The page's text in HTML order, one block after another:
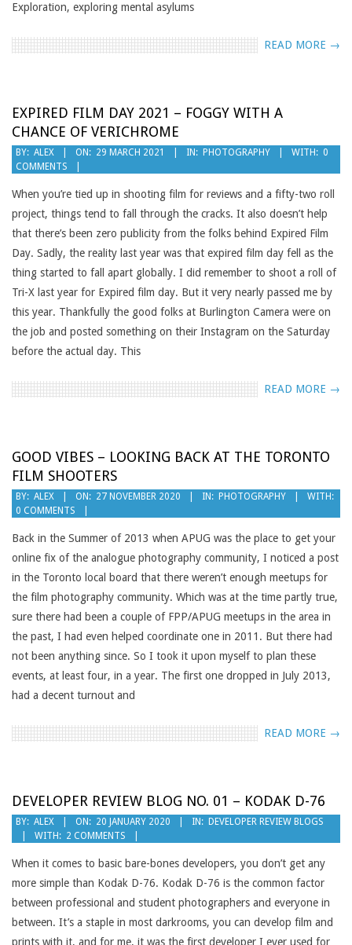
Exploration, exploring mental asylums
READ MORE →
EXPIRED FILM DAY 2021 – FOGGY WITH A
CHANCE OF VERICHROME
2021-
03-
29
BY: ALEX ON: 29 MARCH 2021 IN: PHOTOGRAPHY WITH: 0
COMMENTS
When you’re tied up in shooting film for reviews and a fifty-two roll
project, things tend to fall through the cracks. It also doesn’t help
that there’s been zero publicity from the folks behind Expired Film
Day. Sadly, the reality last year was that expired film day fell as the
thing started to fall apart globally. I did remember to shoot a roll of
Tri-X last year for Expired film day. But it very nearly passed me by
this year. Thankfully the good folks at Burlington Camera were on
the job and posted something on their Instagram on the Saturday
before the actual day. This
READ MORE →
GOOD VIBES – LOOKING BACK AT THE TORONTO
FILM SHOOTERS
2020-
11-
27
BY: ALEX ON: 27 NOVEMBER 2020 IN: PHOTOGRAPHY
WITH:
0 COMMENTS
Back in the Summer of 2013 when APUG was the place to get your
online fix of the analogue photography community, I noticed a post
in the Toronto local board that there weren’t enough meetups for
the film photography community. Which was at the time partly true,
sure there had been a couple of FPP/APUG meetups in the area in
the past, I had even helped coordinate one in 2011. But there had
not been anything since. So I took it upon myself to plan these
events, at least four, in a year. The first one dropped in July 2013,
had a decent turnout and
READ MORE →
DEVELOPER REVIEW BLOG NO. 01 – KODAK D-76
2020-
01-
20
BY: ALEX ON: 20 JANUARY 2020 IN: DEVELOPER REVIEW BLOGS
WITH: 2 COMMENTS
When it comes to basic bare-bones developers, you don’t get any
more simple than Kodak D-76. Kodak D-76 is the common factor
between professional and student photographers and everyone in
between. It’s a staple in most darkrooms, you can develop film and
prints with it, and for me, it was the first developer I ever used for